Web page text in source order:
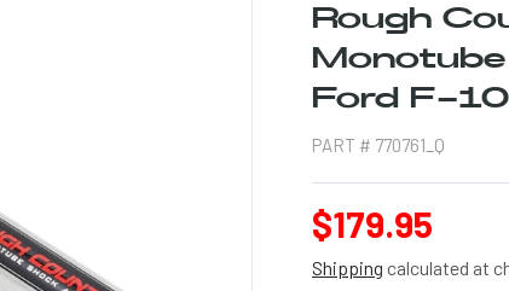
Rough
Ford F-
PART # 770761_Q
Regular
price
$179.95
Shipping calculated at